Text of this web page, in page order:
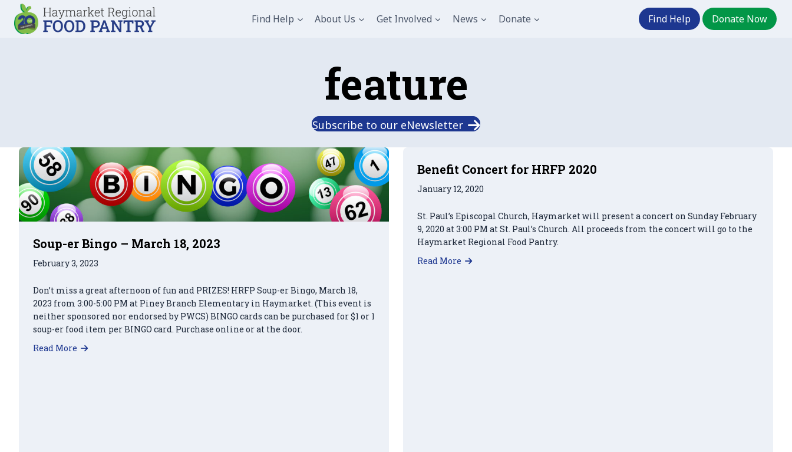
Skip
Find Help About Us Get Involved News Donate Find Help Donate Now
feature
Subscribe to our eNewsletter
Soup-er Bingo – March 18, 2023
February 3, 2023
Don’t miss a great afternoon of fun and PRIZES! HRFP Soup-er Bingo, March 18,
2023 from 3:00-5:00 PM at Piney Branch Elementary in Haymarket. (This event is
neither sponsored nor endorsed by PWCS) BINGO cards can be purchased for $1 or 1
soup-er food item per BINGO card. Purchase online or at the door.
Read More
Benefit Concert for HRFP 2020
January 12, 2020
St. Paul’s Episcopal Church, Haymarket will present a concert on Sunday February
9, 2020 at 3:00 PM at St. Paul’s Church. All proceeds from the concert will go to the
Haymarket Regional Food Pantry.
Read More